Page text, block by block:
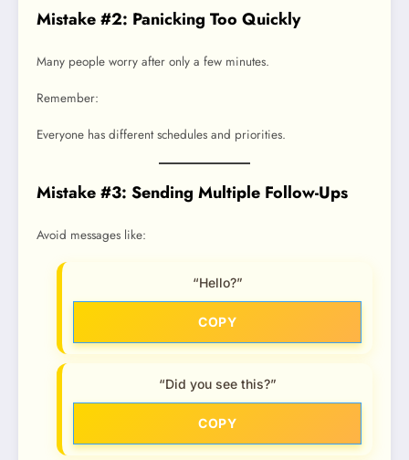
Mistake #2: Panicking Too Quickly
Many people worry after only a few minutes.
Remember:
Everyone has different schedules and priorities.
Mistake #3: Sending Multiple Follow-Ups
Avoid messages like:
“Hello?”
COPY
“Did you see this?”
COPY